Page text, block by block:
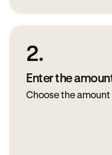
2.
Enter the
Choose the amount